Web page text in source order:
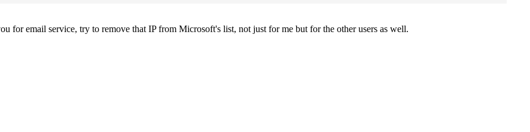
for email service, try to remove that IP from Microsoft's list, not just for me but for the other users as well.